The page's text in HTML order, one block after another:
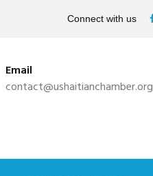
Connect with us
Email
contact@ushaitianchamber.org